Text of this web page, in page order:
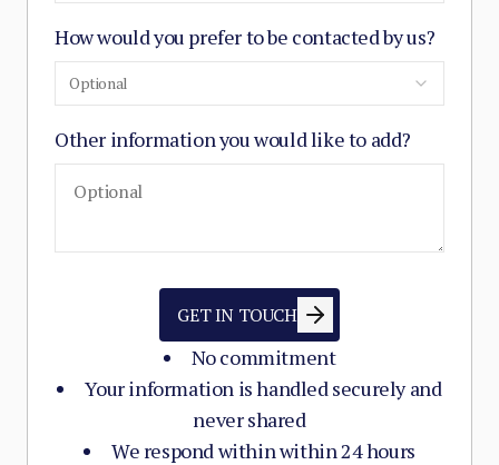
How would you prefer to be contacted by us?
Optional
Other information you would like to add?
No commitment
Your information is handled securely and
never shared
We respond within within 24 hours
GET IN TOUCH